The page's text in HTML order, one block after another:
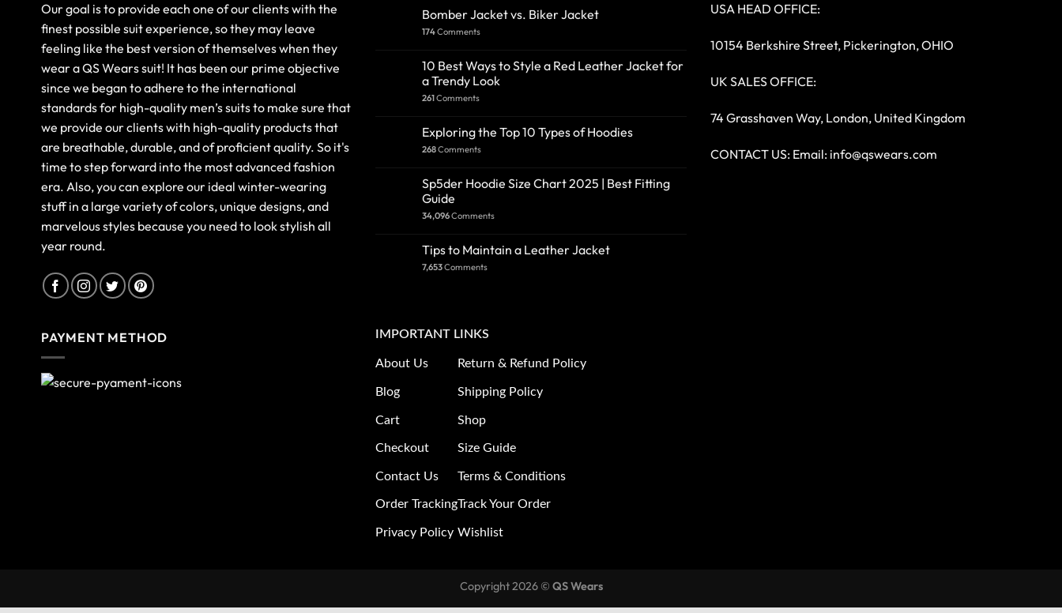
Our goal is to provide each one of our clients with the
finest possible suit experience, so they may leave
feeling like the best version of themselves when they
wear a QS Wears suit! It has been our prime objective
since we began to adhere to the international
standards for high-quality men’s suits to make sure that
we provide our clients with high-quality products that
are breathable, durable, and of proficient quality. So it's
time to step forward into the most advanced fashion
era. Also, you can explore our ideal winter-wearing
stuff in a large variety of colors, unique designs, and
marvelous styles because you need to look stylish all
year round.
Bomber Jacket vs. Biker Jacket
174Comments
10 Best Ways to Style a Red Leather Jacket for
a Trendy Look
261Comments
Exploring the Top 10 Types of Hoodies
268Comments
Sp5der Hoodie Size Chart 2025 | Best Fitting
Guide
34,096Comments
Tips to Maintain a Leather Jacket
7,653Comments
USA HEAD OFFICE:
10154 Berkshire Street, Pickerington, OHIO
UK SALES OFFICE:
74 Grasshaven Way, London, United Kingdom
CONTACT US: Email: info@qswears.com
PAYMENT METHOD IMPORTANT LINKS
About Us
Blog
Cart
Checkout
Contact Us
Order Tracking
Privacy Policy
Return & Refund Policy
Shipping Policy
Shop
Size Guide
Terms & Conditions
Track Your Order
Wishlist
Copyright 2026 © QS Wears